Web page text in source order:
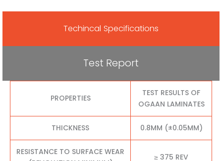
Techincal Specifications
Test Report
PROPERTIES
TEST RESULTS OF
OGAAN LAMINATES
THICKNESS 0.8MM (±0.05MM)
RESISTANCE TO SURFACE WEAR
≥ 375 REV